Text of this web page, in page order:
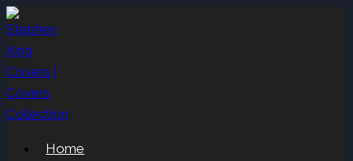
Skip
to
content
Home